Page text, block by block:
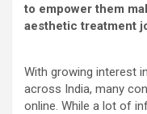
to empower them
aesthetic treatment
With growing interest
across India, many
online. While a lot of